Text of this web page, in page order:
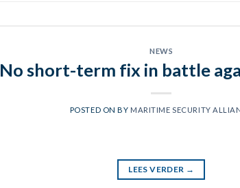
NEWS
No short-term fix in battle
POSTED ONBY MARITIME SECURITY
LEES VERDER →